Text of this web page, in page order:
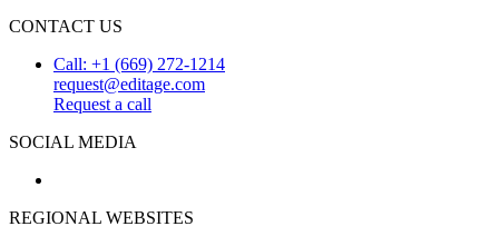
CONTACT US
Call: +1 (669) 272-1214
request@editage.com
Request a call
SOCIAL MEDIA
REGIONAL WEBSITES